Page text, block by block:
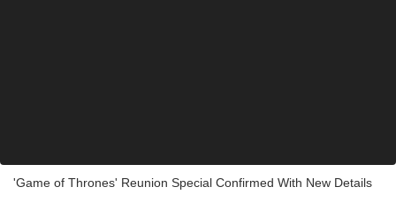
'Game of Thrones' Reunion Special Confirmed With New Details